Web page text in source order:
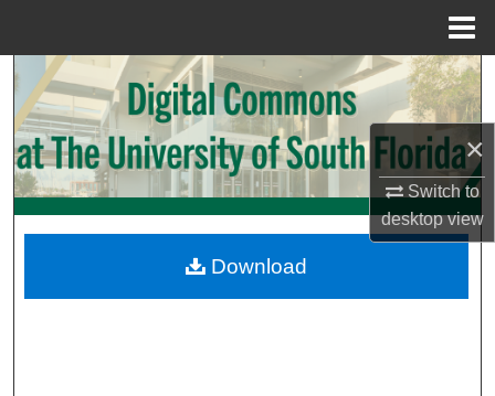
×
Switch to
desktopview
Search
Browse Collections
My Account
Digital Commons Network™
Download